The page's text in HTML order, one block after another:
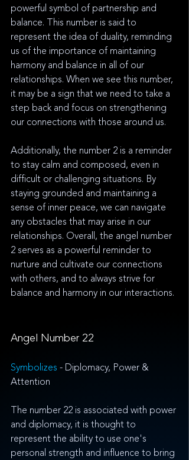
powerful symbol of partnership and
balance. This number is said to
represent the idea of duality, reminding
us of the importance of maintaining
harmony and balance in all of our
relationships. When we see this number,
it may be a sign that we need to take a
step back and focus on strengthening
our connections with those around us.
Additionally, the number 2 is a reminder
to stay calm and composed, even in
difficult or challenging situations. By
staying grounded and maintaining a
sense of inner peace, we can navigate
any obstacles that may arise in our
relationships. Overall, the angel number
2 serves as a powerful reminder to
nurture and cultivate our connections
with others, and to always strive for
balance and harmony in our interactions.
Angel Number 22
Symbolizes - Diplomacy, Power &
Attention
The number 22 is associated with power
and diplomacy, it is thought to
represent the ability to use one's
personal strength and influence to bring